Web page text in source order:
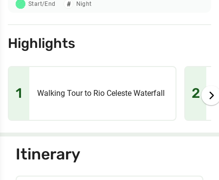
Start/End Night
Highlights
1 Walking Tour to Rio Celeste Waterfall 2
Itinerary